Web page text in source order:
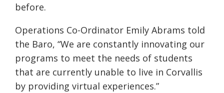
before.
Operations Co-Ordinator Emily Abrams told
the Baro, “We are constantly innovating our
programs to meet the needs of students
that are currently unable to live in Corvallis
by providing virtual experiences.”